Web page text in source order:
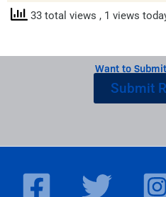
33 total views , 1 views
Want to
Submit